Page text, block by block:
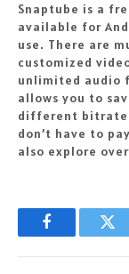
Snaptube is a
available for
use. There are
customized
unlimited audio
allows you to
different
don’t have to
also explore
Facebook